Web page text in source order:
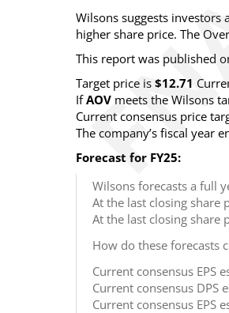
Wilsons suggests investors
higher share price. The
This report was published
Target price is $12.71
IfAOV meets the Wilsons
Current consensus price
The company’s fiscal year
Forecast for FY25:
Wilsons forecasts a full
At the last closing share
At the last closing share
How do these forecasts
Current consensus EPS
Current consensus DPS
Current consensus EPS